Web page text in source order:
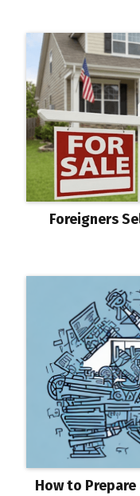
Foreigners
How to